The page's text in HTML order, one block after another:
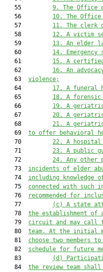
   55
9. The Office
   56
10.
The
   57
11.
The clerk
   58
12.
A victim
   59
13.
An elder
   60
14.
   61
15.
A
   62
16.
An
   63
violence;
   64
17.
A funeral
   65
18.
A
   66
19.
A
   67
20.
A
   68
21.
A
   69
to offer behavioral
   70
22.
A hospital
   71
23.
A public
   72
24.
Any other
   73
incidents of elder
   74
including knowledge
   75
connected with such
   76
recommended for
   77
(c) A state
   78
the establishment
   79
circuit and may call
   80
team. At the initial
   81
choose two members
   82
schedule for future
   83
(d)
   84
the review team shall